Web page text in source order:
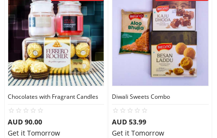
Chocolates with Fragrant Candles
AUD 90.00
Get it Tomorrow
Diwali Sweets Combo
AUD 53.99
Get it Tomorrow